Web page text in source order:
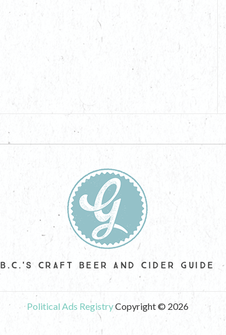
B.C.'S CRAFT BEER AND CIDER GUIDE
Political Ads RegistryCopyright © 2026